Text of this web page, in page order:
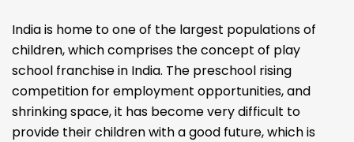
India is home to one of the largest populations of
children, which comprises the concept of play
school franchise in India. The preschool rising
competition for employment opportunities, and
shrinking space, it has become very difficult to
provide their children with a good future, which is